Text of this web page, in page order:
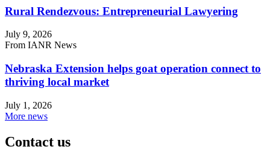
Rural Rendezvous: Entrepreneurial Lawyering
July 9, 2026
From IANR News
Nebraska Extension helps goat operation connect to
thriving local market
July 1, 2026
More news
Contact us